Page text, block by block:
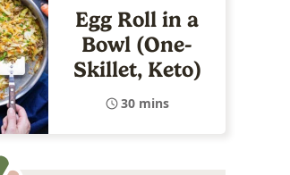
Egg Roll in a
Bowl (One-
Skillet, Keto)
30 mins